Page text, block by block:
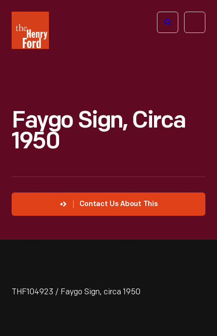
Henry
Ford
Open
Faygo Sign, Circa
1950
Contact Us About This
THF104923 / Faygo Sign, circa 1950